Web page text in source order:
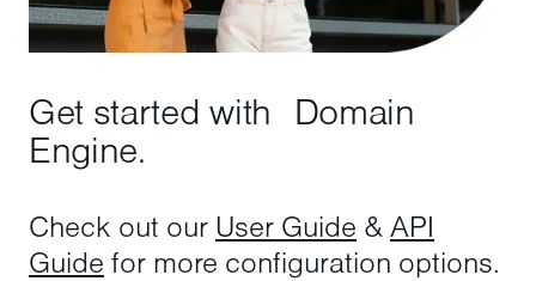
Get started with Domain
Engine.
Check out our User Guide & API
Guide for more configuration options.